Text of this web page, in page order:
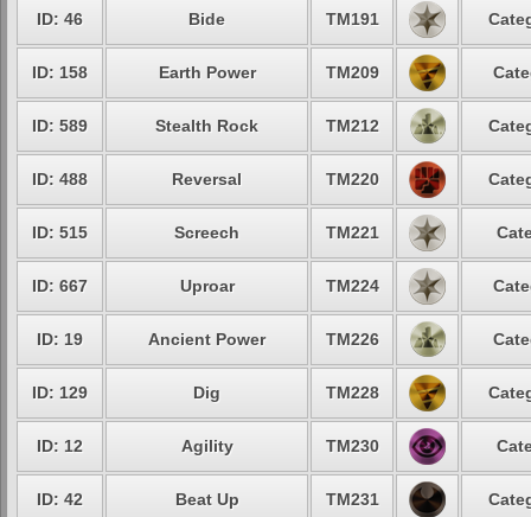
ID: 46 Bide TM191
ID: 158 Earth Power TM209
ID: 589 Stealth Rock TM212
ID: 488 Reversal TM220
ID: 515 Screech TM221
ID: 667 Uproar TM224
ID: 19 Ancient Power TM226
ID: 129 Dig TM228
ID: 12 Agility TM230
ID: 42 Beat Up TM231